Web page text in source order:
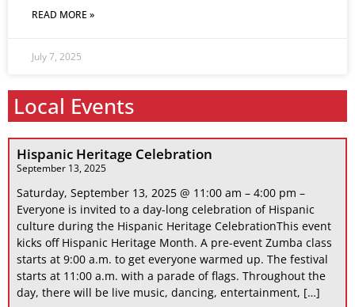
READ MORE »
July 7, 2025
Local Events
Hispanic Heritage Celebration
September 13, 2025
Saturday, September 13, 2025 @ 11:00 am – 4:00 pm –
Everyone is invited to a day-long celebration of Hispanic
culture during the Hispanic Heritage CelebrationThis event
kicks off Hispanic Heritage Month. A pre-event Zumba class
starts at 9:00 a.m. to get everyone warmed up. The festival
starts at 11:00 a.m. with a parade of flags. Throughout the
day, there will be live music, dancing, entertainment, […]